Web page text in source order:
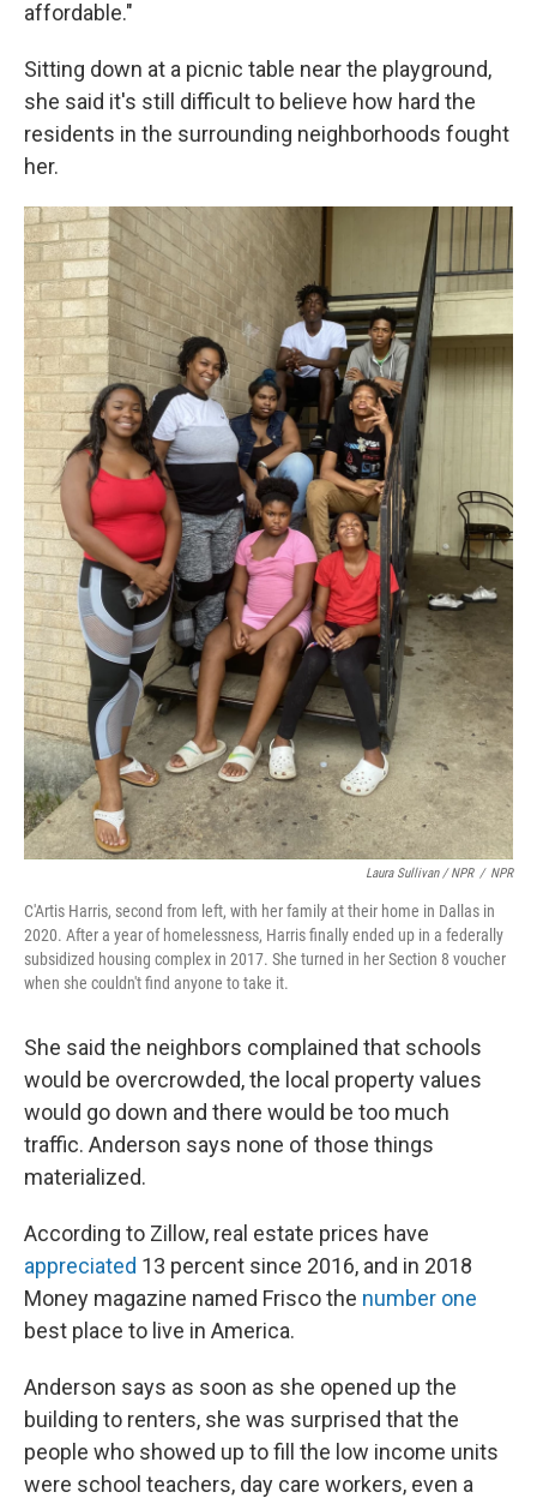
affordable."
Sitting down at a picnic table near the playground,
she said it's still difficult to believe how hard the
residents in the surrounding neighborhoods fought
her.
Laura Sullivan / NPR / NPR
C'Artis Harris, second from left, with her family at their home in Dallas in
2020. After a year of homelessness, Harris finally ended up in a federally
subsidized housing complex in 2017. She turned in her Section 8 voucher
when she couldn't find anyone to take it.
She said the neighbors complained that schools
would be overcrowded, the local property values
would go down and there would be too much
traffic. Anderson says none of those things
materialized.
According to Zillow, real estate prices have
appreciated 13 percent since 2016, and in 2018
Money magazine named Frisco the number one
best place to live in America.
Anderson says as soon as she opened up the
building to renters, she was surprised that the
people who showed up to fill the low income units
were school teachers, day care workers, even a